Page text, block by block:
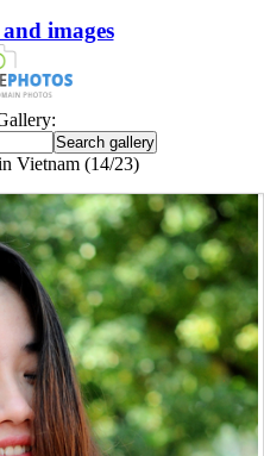
images
Vietnam (14/23)